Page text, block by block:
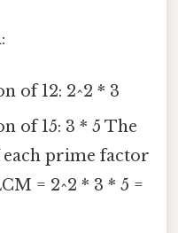
:
of 12: 2^2 * 3
of 15: 3 * 5 The
prime factor
= 2^2 * 3 * 5 =